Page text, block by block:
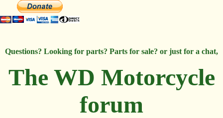
Questions? Looking for parts? Parts for sale? or just for a chat,
The WD Motorcycle
forum